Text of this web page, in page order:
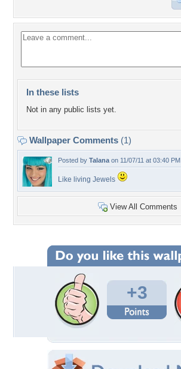
In these lists
Not in any public lists yet.
Wallpaper Comments (1)
Posted by Talana on 11/07/11 at 03:40 PM
Like living Jewels
View All Comments
+3